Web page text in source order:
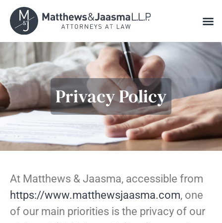
Privacy Policy
At Matthews & Jaasma, accessible from
https://www.matthewsjaasma.com, one
of our main priorities is the privacy of our